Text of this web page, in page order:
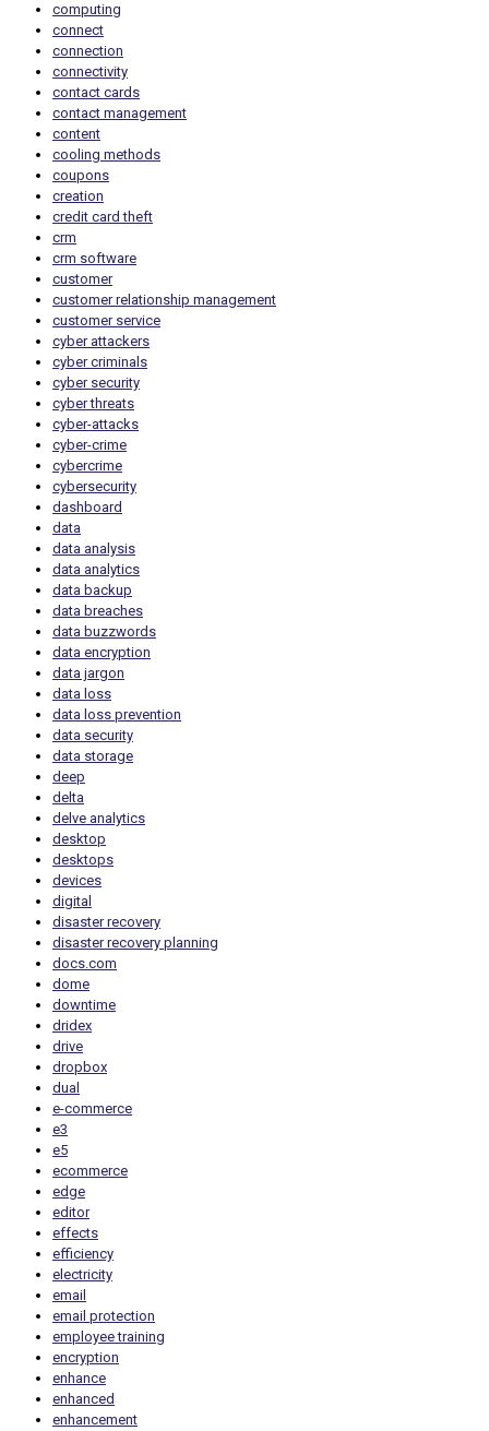
computing
connect
connection
connectivity
contact cards
contact management
content
cooling methods
coupons
creation
credit card theft
crm
crm software
customer
customer relationship management
customer service
cyber attackers
cyber criminals
cyber security
cyber threats
cyber-attacks
cyber-crime
cybercrime
cybersecurity
dashboard
data
data analysis
data analytics
data backup
data breaches
data buzzwords
data encryption
data jargon
data loss
data loss prevention
data security
data storage
deep
delta
delve analytics
desktop
desktops
devices
digital
disaster recovery
disaster recovery planning
docs.com
dome
downtime
dridex
drive
dropbox
dual
e-commerce
e3
e5
ecommerce
edge
editor
effects
efficiency
electricity
email
email protection
employee training
encryption
enhance
enhanced
enhancement